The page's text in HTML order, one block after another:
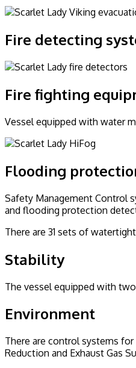
Fire detecting
Fire fighting
Vessel equipped with water
Flooding
Safety Management Control
and flooding protection
There are 31 sets of
Stability
The vessel equipped with
Environment
There are control systems
Reduction and Exhaust Gas